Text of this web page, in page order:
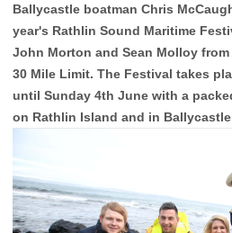
Ballycastle boatman Chris
year's Rathlin Sound Maritime
John Morton and Sean Molloy
30 Mile Limit. The Festival takes
until Sunday 4th June with a
on Rathlin Island and in